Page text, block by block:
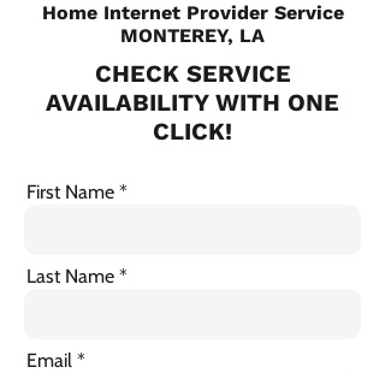
Home Internet Provider Service
MONTEREY, LA
CHECK SERVICE
AVAILABILITY WITH ONE
CLICK!
First Name
Last Name
Email